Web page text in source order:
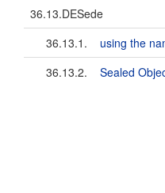
36.13.DESede
36.13.1.
using the
36.13.2.
Sealed